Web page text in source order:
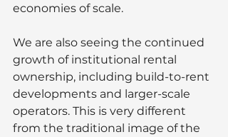
economies of scale.
We are also seeing the continued
growth of institutional rental
ownership, including build-to-rent
developments and larger-scale
operators. This is very different
from the traditional image of the